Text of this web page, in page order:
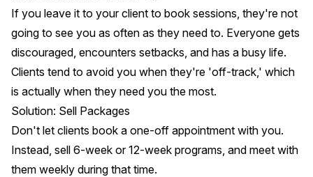
If you leave it to your client to book sessions, they're not
going to see you as often as they need to. Everyone gets
discouraged, encounters setbacks, and has a busy life.
Clients tend to avoid you when they're 'off-track,' which
is actually when they need you the most.
Solution: Sell Packages
Don't let clients book a one-off appointment with you.
Instead, sell 6-week or 12-week programs, and meet with
them weekly during that time.